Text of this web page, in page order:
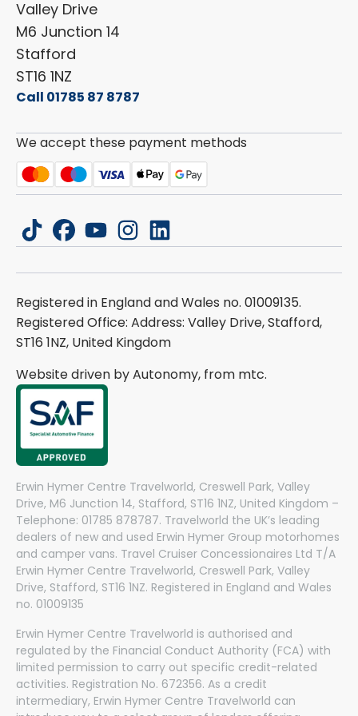
Careers
Carado
Valley Drive
M6 Junction 14
Stafford
ST16 1NZ
Call 01785 87 8787
We accept these payment methods
tiktokfacebook
youtubeinstagram
linkedin
Registered in England and Wales no. 01009135.
Registered Office: Address: Valley Drive, Stafford,
ST16 1NZ, United Kingdom
Website driven by Autonomy, from mtc.
Erwin Hymer Centre Travelworld, Creswell Park, Valley
Drive, M6 Junction 14, Stafford, ST16 1NZ, United Kingdom –
Telephone: 01785 878787. Travelworld the UK’s leading
dealers of new and used Erwin Hymer Group motorhomes
and camper vans. Travel Cruiser Concessionaires Ltd T/A
Erwin Hymer Centre Travelworld, Creswell Park, Valley
Drive, Stafford, ST16 1NZ. Registered in England and Wales
no. 01009135
Erwin Hymer Centre Travelworld is authorised and
regulated by the Financial Conduct Authority (FCA) with
limited permission to carry out specific credit-related
activities. Registration No. 672356. As a credit
intermediary, Erwin Hymer Centre Travelworld can